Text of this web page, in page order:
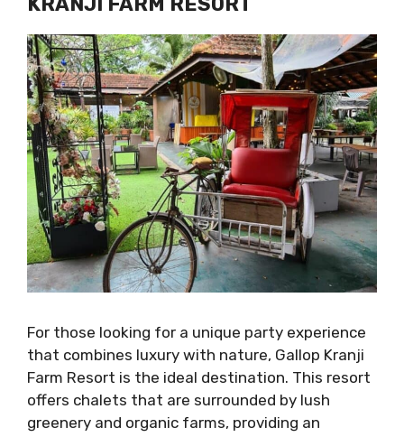
For those looking for a unique party experience
that combines luxury with nature, Gallop Kranji
Farm Resort is the ideal destination. This resort
offers chalets that are surrounded by lush
greenery and organic farms, providing an